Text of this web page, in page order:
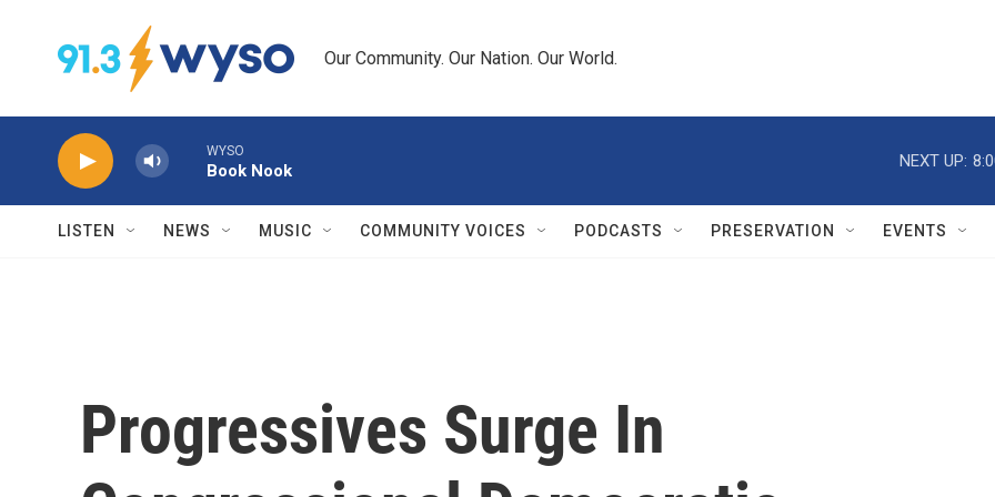
Our Community. Our Nation. Our World.
WYSO
Book Nook
NEXT UP:
LISTEN NEWS MUSIC COMMUNITY VOICES PODCASTS PRESERVATION EVENTS
Progressives Surge In